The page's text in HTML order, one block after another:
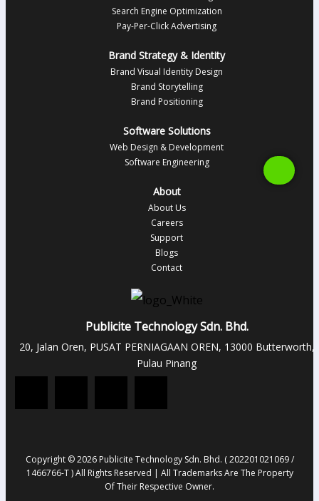
Search Engine Optimization
Pay-Per-Click Advertising
Brand Strategy & Identity
Brand Visual Identity Design
Brand Storytelling
Brand Positioning
Software Solutions
Web Design & Development
Software Engineering
About
About Us
Careers
Support
Blogs
Contact
Publicite Technology Sdn. Bhd.
20, Jalan Oren, PUSAT PERNIAGAAN OREN, 13000 Butterworth,
Pulau Pinang
Copyright © 2026 Publicite Technology Sdn. Bhd. ( 202201021069 /
1466766-T ) All Rights Reserved | All Trademarks Are The Property
Of Their Respective Owner.